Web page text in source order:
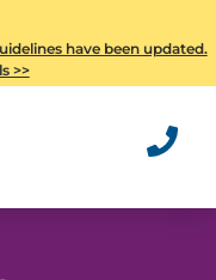
have been updated.
>>